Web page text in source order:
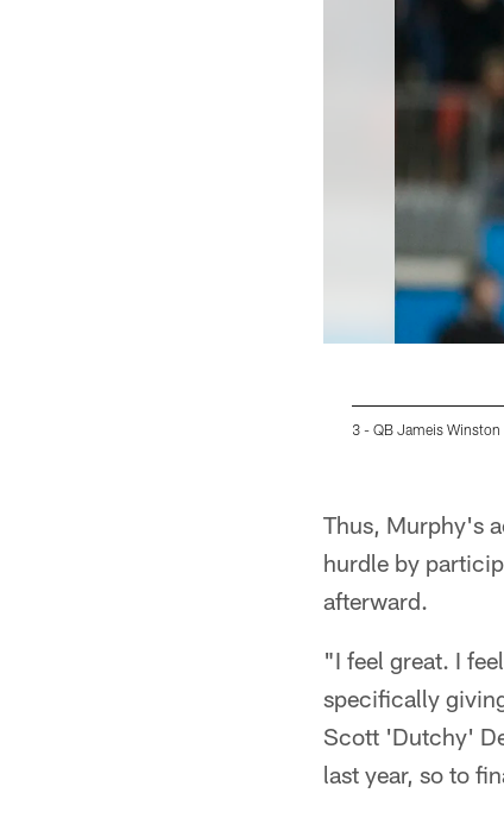
3 - QB Jameis Winston
Thus, Murphy's
hurdle by
afterward.
"I feel great. I
specifically
Scott 'Dutchy'
last year, so to